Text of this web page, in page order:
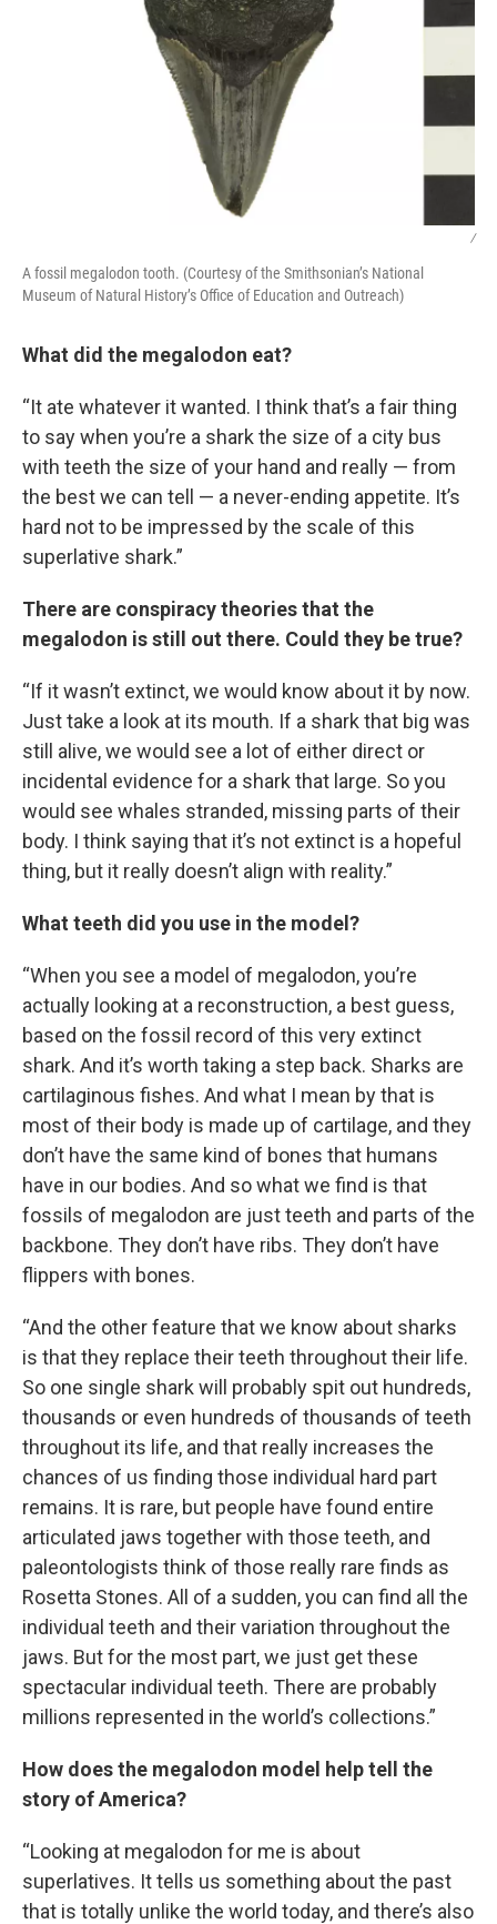
/
A fossil megalodon tooth. (Courtesy of the Smithsonian’s National
Museum of Natural History’s Office of Education and Outreach)
What did the megalodon eat?
“It ate whatever it wanted. I think that’s a fair thing
to say when you’re a shark the size of a city bus
with teeth the size of your hand and really — from
the best we can tell — a never-ending appetite. It’s
hard not to be impressed by the scale of this
superlative shark.”
There are conspiracy theories that the
megalodon is still out there. Could they be true?
“If it wasn’t extinct, we would know about it by now.
Just take a look at its mouth. If a shark that big was
still alive, we would see a lot of either direct or
incidental evidence for a shark that large. So you
would see whales stranded, missing parts of their
body. I think saying that it’s not extinct is a hopeful
thing, but it really doesn’t align with reality.”
What teeth did you use in the model?
“When you see a model of megalodon, you’re
actually looking at a reconstruction, a best guess,
based on the fossil record of this very extinct
shark. And it’s worth taking a step back. Sharks are
cartilaginous fishes. And what I mean by that is
most of their body is made up of cartilage, and they
don’t have the same kind of bones that humans
have in our bodies. And so what we find is that
fossils of megalodon are just teeth and parts of the
backbone. They don’t have ribs. They don’t have
flippers with bones.
“And the other feature that we know about sharks
is that they replace their teeth throughout their life.
So one single shark will probably spit out hundreds,
thousands or even hundreds of thousands of teeth
throughout its life, and that really increases the
chances of us finding those individual hard part
remains. It is rare, but people have found entire
articulated jaws together with those teeth, and
paleontologists think of those really rare finds as
Rosetta Stones. All of a sudden, you can find all the
individual teeth and their variation throughout the
jaws. But for the most part, we just get these
spectacular individual teeth. There are probably
millions represented in the world’s collections.”
How does the megalodon model help tell the
story of America?
“Looking at megalodon for me is about
superlatives. It tells us something about the past
that is totally unlike the world today, and there’s also